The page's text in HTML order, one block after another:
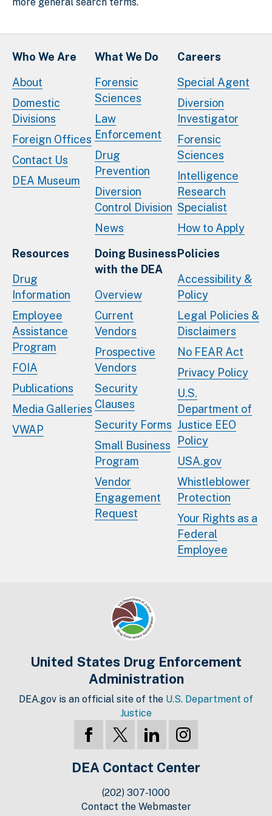
Who We Are
About
Domestic
Divisions
Foreign Offices
Contact Us
DEA Museum
What We Do
Forensic
Sciences
Law
Enforcement
Drug
Prevention
Diversion
Control Division
News
Careers
Special Agent
Diversion
Investigator
Forensic
Sciences
Intelligence
Research
Specialist
How to Apply
Resources
Drug
Information
Employee
Assistance
Program
FOIA
Publications
Media Galleries
VWAP
Doing Business
with the DEA
Overview
Current
Vendors
Prospective
Vendors
Security
Clauses
Security Forms
Small Business
Program
Vendor
Engagement
Request
Policies
Accessibility &
Policy
Legal Policies &
Disclaimers
No FEAR Act
Privacy Policy
U.S.
Department of
Justice EEO
Policy
USA.gov
Whistleblower
Protection
Your Rights as a
Federal
Employee
United States Drug Enforcement
Administration
DEA.gov is an official site of the U.S. Department of
Justice
DEA Contact Center
(202) 307-1000
Contact the Webmaster